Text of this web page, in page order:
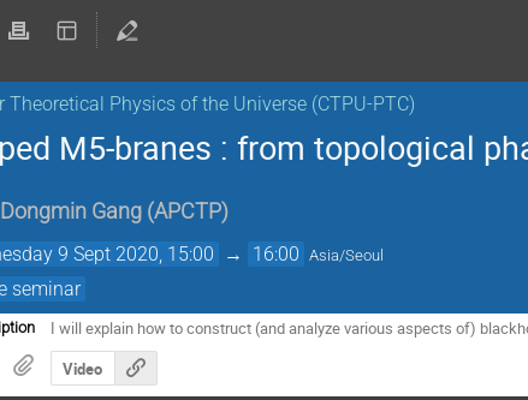
Theoretical Physics of the Universe (CTPU-PTC)
M5-branes : from topological
Dongmin Gang (APCTP)
9 Sept 2020, 15:00 → 16:00 Asia/Seoul
seminar
I will explain how to construct (and analyze various aspects of)
Video